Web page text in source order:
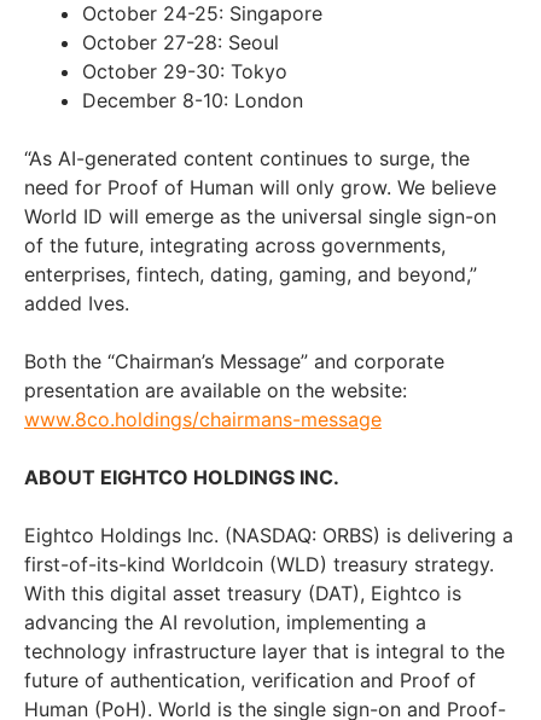
October 24-25: Singapore
October 27-28: Seoul
October 29-30: Tokyo
December 8-10: London
“As AI-generated content continues to surge, the
need for Proof of Human will only grow. We believe
World ID will emerge as the universal single sign-on
of the future, integrating across governments,
enterprises, fintech, dating, gaming, and beyond,”
added Ives.
Both the “Chairman’s Message” and corporate
presentation are available on the website:
www.8co.holdings/chairmans-message
ABOUT EIGHTCO HOLDINGS INC.
Eightco Holdings Inc. (NASDAQ: ORBS) is delivering a
first-of-its-kind Worldcoin (WLD) treasury strategy.
With this digital asset treasury (DAT), Eightco is
advancing the AI revolution, implementing a
technology infrastructure layer that is integral to the
future of authentication, verification and Proof of
Human (PoH). World is the single sign-on and Proof-